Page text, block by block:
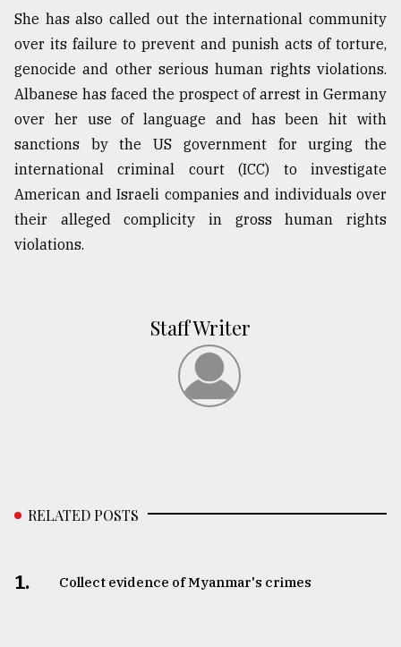
She has also called out the international community
over its failure to prevent and punish acts of torture,
genocide and other serious human rights violations.
Albanese has faced the prospect of arrest in Germany
over her use of language and has been hit with
sanctions by the US government for urging the
international criminal court (ICC) to investigate
American and Israeli companies and individuals over
their alleged complicity in gross human rights
violations.
Staff Writer
RELATED POSTS
1. Collect evidence of Myanmar's crimes